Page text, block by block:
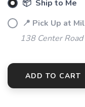
📦 Ship to Me
📍 Pick Up at
138 Center
ADD TO CART